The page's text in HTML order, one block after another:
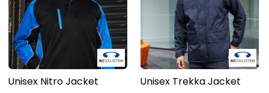
Unisex Nitro Jacket Unisex Trekka Jacket